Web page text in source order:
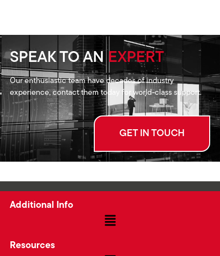
SPEAK TO AN EXPERT
Our enthusiastic team have decades of industry
experience, contact them today for world-class support.
GET IN TOUCH
Additional Info
Resources